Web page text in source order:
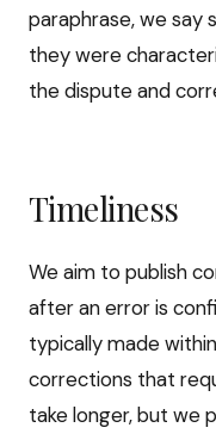
paraphrase, we say
they were
the dispute and
Timeliness
We aim to publish
after an error is
typically made
corrections that
take longer, but we